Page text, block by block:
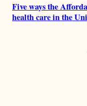
Five ways the
health care in the